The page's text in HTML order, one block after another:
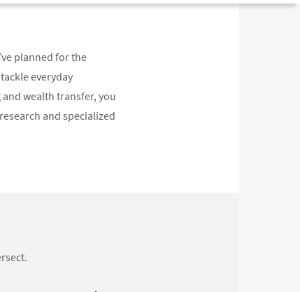
planned for the
everyday
wealth transfer, you
and specialized